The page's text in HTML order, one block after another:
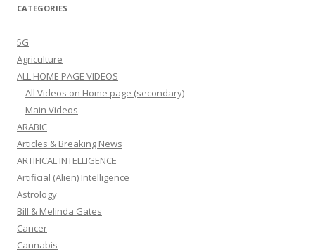
CATEGORIES
5G
Agriculture
ALL HOME PAGE VIDEOS
All Videos on Home page (secondary)
Main Videos
ARABIC
Articles & Breaking News
ARTIFICAL INTELLIGENCE
Artificial (Alien) Intelligence
Astrology
Bill & Melinda Gates
Cancer
Cannabis